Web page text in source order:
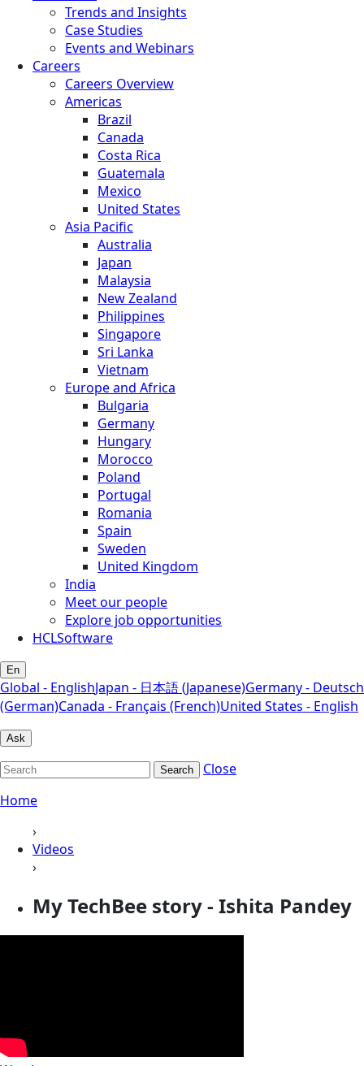
Trends and Insights
Case Studies
Events and Webinars
Careers
Careers Overview
Americas
Brazil
Canada
Costa Rica
Guatemala
Mexico
United States
Asia Pacific
Australia
Japan
Malaysia
New Zealand
Philippines
Singapore
Sri Lanka
Vietnam
Europe and Africa
Bulgaria
Germany
Hungary
Morocco
Poland
Portugal
Romania
Spain
Sweden
United Kingdom
India
Meet our people
Explore job opportunities
HCLSoftware
En
Global - EnglishJapan - 日本語 (Japanese)Germany - Deutsch
(German)Canada - Français (French)United States - English
Ask
Search
Close
Home
›
Videos
›
My TechBee story - Ishita Pandey